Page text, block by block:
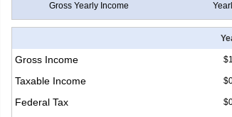
Gross Yearly Income
Gross Income
Taxable Income
Federal Tax